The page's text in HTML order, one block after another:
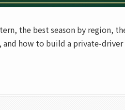
the best season by region,
and how to build a private-